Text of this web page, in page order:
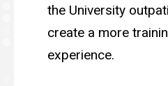
the University
create a more
experience.